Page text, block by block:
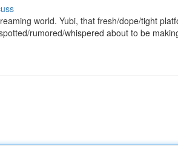
world. Yubi, that fresh/dope/tight
rumored/whispered about to be